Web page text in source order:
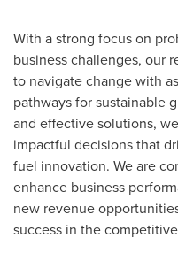
With a strong focus on
business challenges, our
to navigate change with
pathways for sustainable
and effective solutions,
impactful decisions that
fuel innovation. We are
enhance business
new revenue
success in the